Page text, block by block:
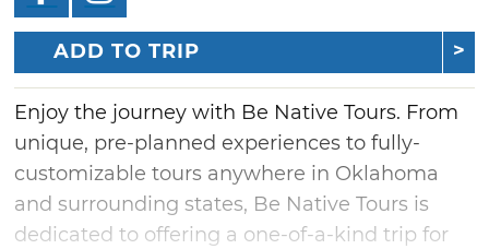
ADD TO TRIP
Enjoy the journey with Be Native Tours. From
unique, pre-planned experiences to fully-
customizable tours anywhere in Oklahoma
and surrounding states, Be Native Tours is
dedicated to offering a one-of-a-kind trip for